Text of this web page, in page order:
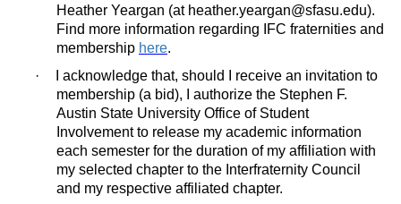
Heather Yeargan (at heather.yeargan@sfasu.edu).
Find more information regarding IFC fraternities and
membership here.
·
I acknowledge that, should I receive an invitation to
membership (a bid), I authorize the Stephen F.
Austin State University Office of Student
Involvement to release my academic information
each semester for the duration of my affiliation with
my selected chapter to the Interfraternity Council
and my respective affiliated chapter.